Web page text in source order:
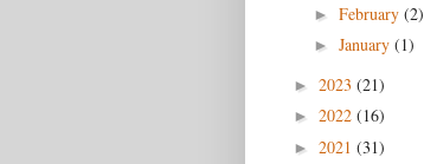
► February (2)
► January (1)
► 2023 (21)
► 2022 (16)
► 2021 (31)